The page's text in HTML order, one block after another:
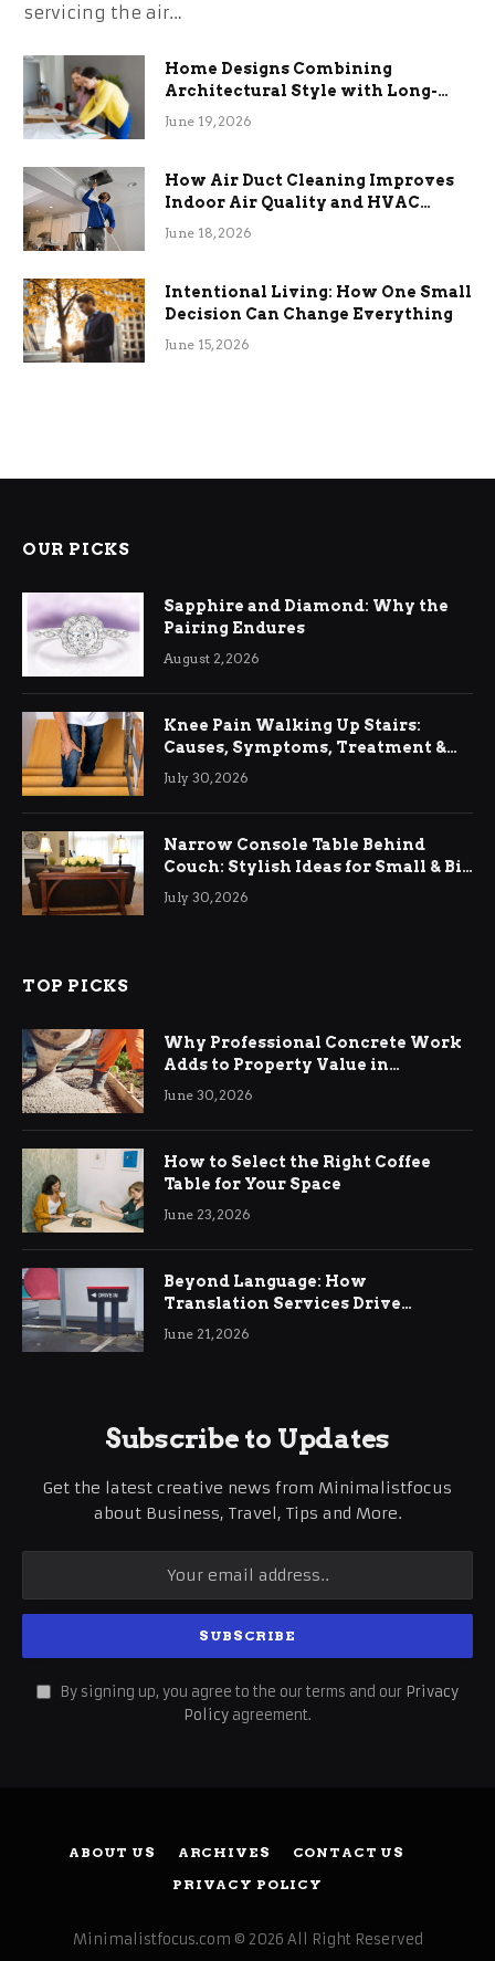
servicing the air…
Home Designs Combining
Architectural Style with Long-
Term Functional Benefits
June 19, 2026
How Air Duct Cleaning Improves
Indoor Air Quality and HVAC
Efficiency
June 18, 2026
Intentional Living: How One Small
Decision Can Change Everything
June 15, 2026
OUR PICKS
Sapphire and Diamond: Why the
Pairing Endures
August 2, 2026
Knee Pain Walking Up Stairs:
Causes, Symptoms, Treatment &
Relief
July 30, 2026
Narrow Console Table Behind
Couch: Stylish Ideas for Small & Big
Living Rooms
July 30, 2026
TOP PICKS
Why Professional Concrete Work
Adds to Property Value in
Ringwood
June 30, 2026
How to Select the Right Coffee
Table for Your Space
June 23, 2026
Beyond Language: How
Translation Services Drive
International Business Growth
June 21, 2026
Subscribe to Updates
Get the latest creative news from Minimalistfocus
about Business, Travel, Tips and More.
By signing up, you agree to the our terms and our Privacy
Policy agreement.
ABOUT US ARCHIVES
CONTACT US
PRIVACY POLICY
Minimalistfocus.com © 2026 All Right Reserved